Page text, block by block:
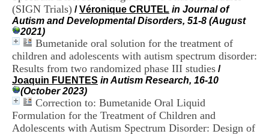
(SIGN Trials) /Véronique CRUTEL in Journal of
Autism and Developmental Disorders, 51-8 (August
2021)
Bumetanide oral solution for the treatment of
children and adolescents with autism spectrum disorder:
Results from two randomized phase III studies /
Joaquin FUENTES in Autism Research, 16-10
(October 2023)
Correction to: Bumetanide Oral Liquid
Formulation for the Treatment of Children and
Adolescents with Autism Spectrum Disorder: Design of
i
o
d
u
C
R
A
h
ô
n